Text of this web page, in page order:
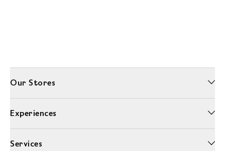
Our Stores
Experiences
Services